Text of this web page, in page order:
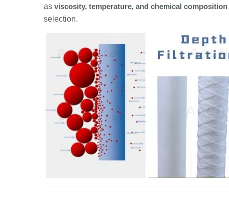
as viscosity, temperature, and chemical composition
selection.